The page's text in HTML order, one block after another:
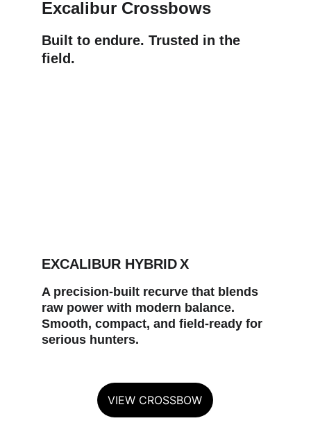
VIEW CROSSBOW
EXCALIBUR HYBRID X
A precision‑built recurve that blends
raw power with modern balance.
Smooth, compact, and field‑ready for
serious hunters.
Excalibur Crossbows
Built to endure. Trusted in the
field.